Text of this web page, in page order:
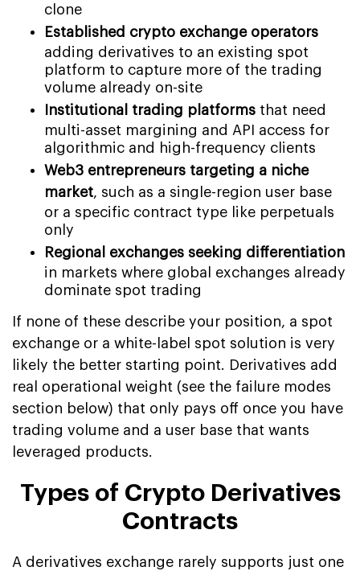
clone
Established crypto exchange operators
adding derivatives to an existing spot
platform to capture more of the trading
volume already on-site
Institutional trading platforms that need
multi-asset margining and API access for
algorithmic and high-frequency clients
Web3 entrepreneurs targeting a niche
market, such as a single-region user base
or a specific contract type like perpetuals
only
Regional exchanges seeking differentiation
in markets where global exchanges already
dominate spot trading
If none of these describe your position, a spot
exchange or a white-label spot solution is very
likely the better starting point. Derivatives add
real operational weight (see the failure modes
section below) that only pays off once you have
trading volume and a user base that wants
leveraged products.
Types of Crypto Derivatives
Contracts
A derivatives exchange rarely supports just one